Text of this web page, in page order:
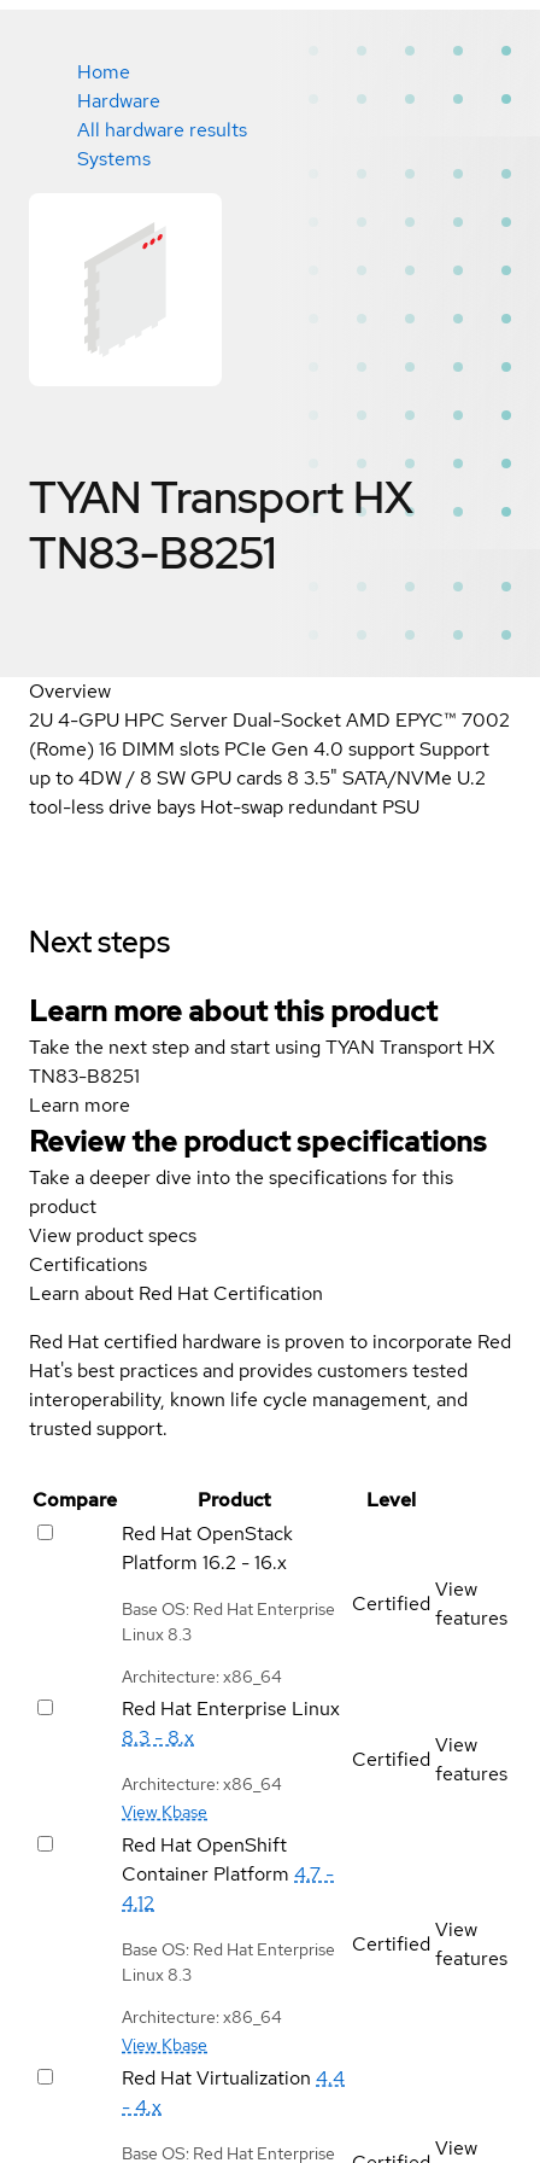
Home
Hardware
All hardware results
Systems
TYAN Transport HX
TN83-B8251
Overview
2U 4-GPU HPC Server Dual-Socket AMD EPYC™ 7002
(Rome) 16 DIMM slots PCIe Gen 4.0 support Support
up to 4DW / 8 SW GPU cards 8 3.5" SATA/NVMe U.2
tool-less drive bays Hot-swap redundant PSU
Next steps
Learn more about this product
Take the next step and start using TYAN Transport HX
TN83-B8251
Learn more
Review the product specifications
Take a deeper dive into the specifications for this
product
View product specs
Certifications
Learn about Red Hat Certification
Red Hat certified hardware is proven to incorporate Red
Hat's best practices and provides customers tested
interoperability, known life cycle management, and
trusted support.
Compare Product
Level
Red Hat OpenStack
Platform 16.2 - 16.x
Base OS: Red Hat Enterprise
Linux 8.3
Architecture: x86_64
Certified
View
features
Red Hat Enterprise Linux
8.3 - 8.x
Architecture: x86_64
View Kbase
Certified
View
features
Red Hat OpenShift
Container Platform 4.7 -
4.12
Base OS: Red Hat Enterprise
Linux 8.3
Architecture: x86_64
View Kbase
Certified
View
features
Red Hat Virtualization 4.4
- 4.x
Base OS: Red Hat Enterprise View